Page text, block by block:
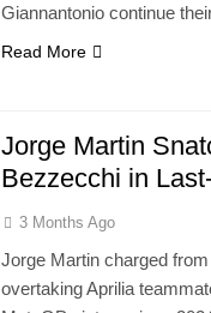
Giannantonio continue
Read More
Jorge Martin
Bezzecchi in
3 Months Ago
Jorge Martin charged
overtaking Aprilia